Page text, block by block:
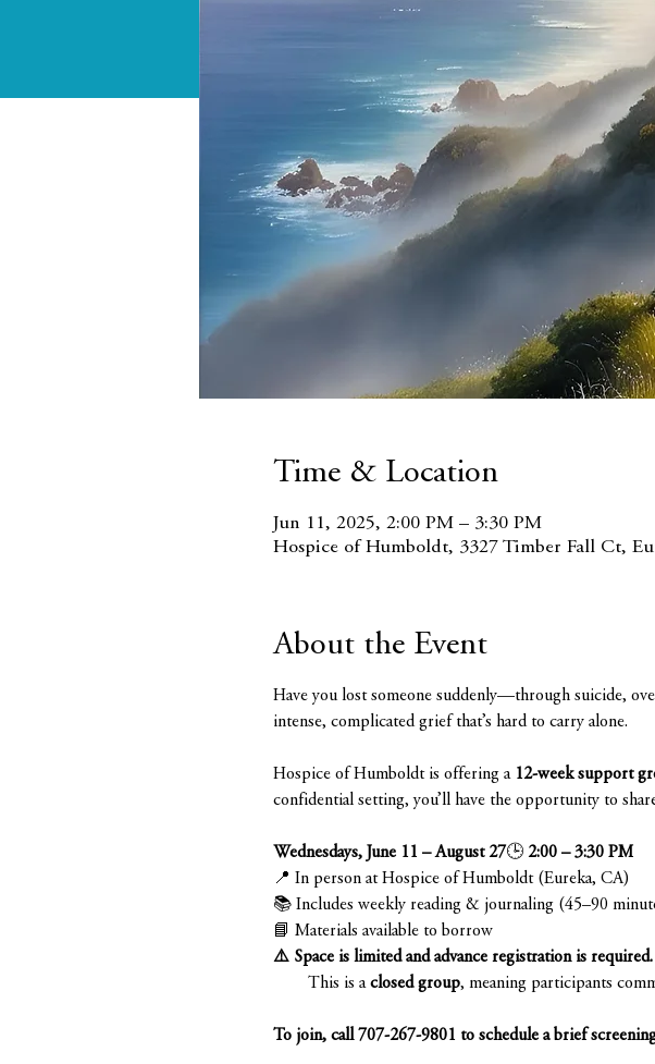
Time & Location
Jun 11, 2025, 2:00 PM – 3:30 PM
Hospice of Humboldt, 3327 Timber Fall Ct,
About the Event
Have you lost someone suddenly—through suicide,
intense, complicated grief that’s hard to carry alone.
Hospice of Humboldt is offering a 12-week support
confidential setting, you’ll have the opportunity to
Wednesdays, June 11 – August 27🕒 2:00 – 3:30 PM
📍 In person at Hospice of Humboldt (Eureka, CA)
📚 Includes weekly reading & journaling (45–90
📘 Materials available to borrow
⚠️ Space is limited and advance registration is required.
        This is a
closed group, meaning participants
To join, call 707-267-9801 to schedule a brief